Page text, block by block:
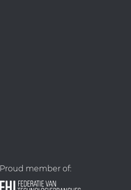
Proud member of: